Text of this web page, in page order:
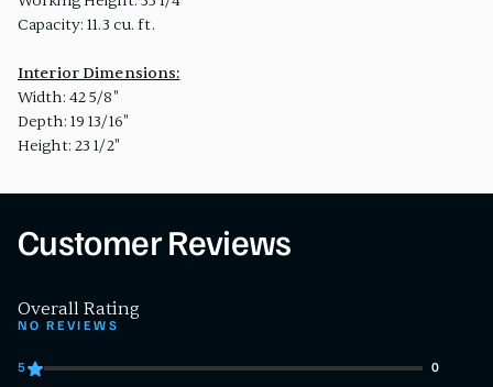
Capacity: 11.3 cu. ft.
Interior Dimensions:
Width: 42 5/8"
Depth: 19 13/16"
Height: 23 1/2"
Customer Reviews
Overall Rating
NO REVIEWS
0 customers gave 5 star ratings
5 0